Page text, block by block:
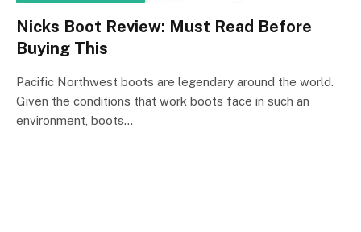
Nicks Boot Review: Must Read Before
Buying This
Pacific Northwest boots are legendary around the world.
Given the conditions that work boots face in such an
environment, boots…